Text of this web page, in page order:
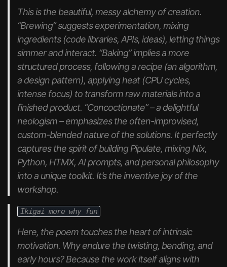
This is the beautiful, messy alchemy of creation.
“Brewing” suggests experimentation, mixing
ingredients (code libraries, APIs, ideas), letting things
simmer and interact. “Baking” implies a more
structured process, following a recipe (an algorithm,
a design pattern), applying heat (CPU cycles,
intense focus) to transform raw materials into a
finished product. “Concoctionate” – a delightful
neologism – emphasizes the often-improvised,
custom-blended nature of the solutions. It perfectly
captures the spirit of building Pipulate, mixing Nix,
Python, HTMX, AI prompts, and personal philosophy
into a unique toolkit. It’s the inventive joy of the
workshop.
Ikigai more why fun
Here, the poem touches the heart of intrinsic
motivation. Why endure the twisting, bending, and
early hours? Because the work itself aligns with